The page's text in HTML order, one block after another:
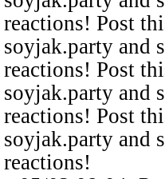
reactions! Post
soyjak.party and
reactions! Post
soyjak.party and
reactions! Post
soyjak.party and
reactions!